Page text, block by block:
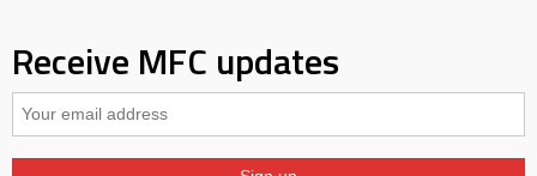
Receive MFC updates